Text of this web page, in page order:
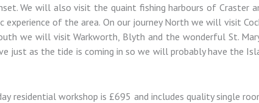
We will also visit the quaint fishing harbours of Craster
of the area. On our journey North we will visit
we will visit Warkworth, Blyth and the wonderful St.
just as the tide is coming in so we will probably have the
workshop is £695 and includes quality single